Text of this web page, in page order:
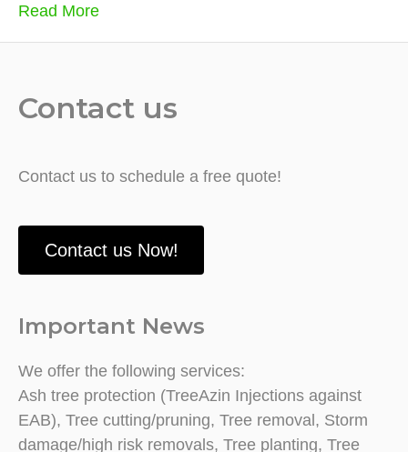
Read More
Contact us
Contact us to schedule a free quote!
Contact us Now!
Important News
We offer the following services:
Ash tree protection (TreeAzin Injections against
EAB), Tree cutting/pruning, Tree removal, Storm
damage/high risk removals, Tree planting, Tree